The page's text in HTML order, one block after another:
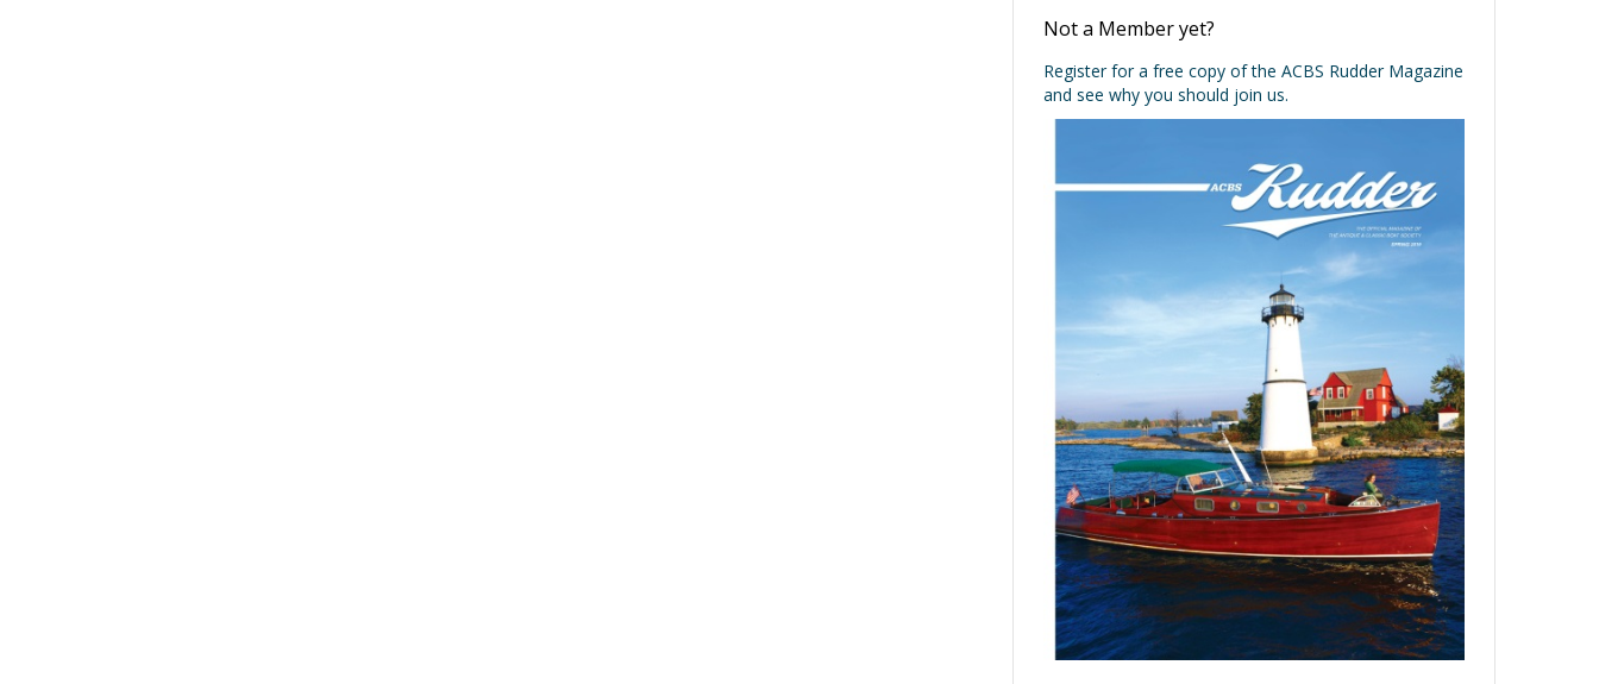
Not a Member yet?
Register for a free copy of the ACBS Rudder Magazine
and see why you should join us.